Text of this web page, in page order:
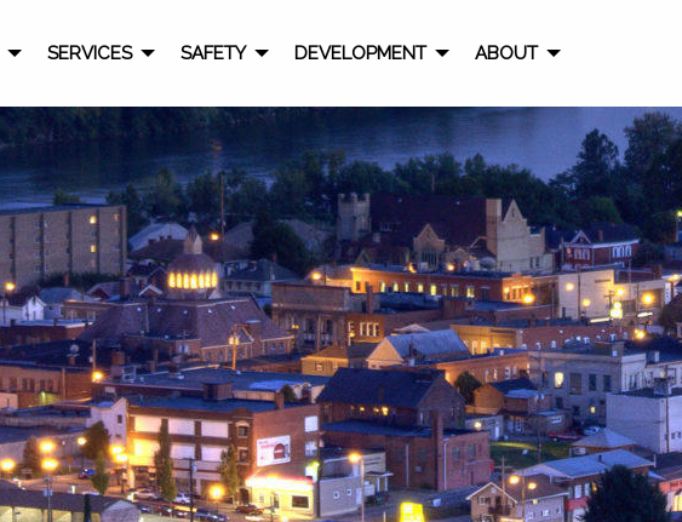
SERVICES SAFETY DEVELOPMENT ABOUT